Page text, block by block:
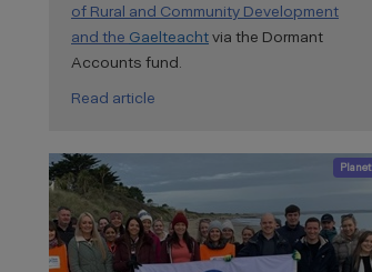
of Rural and Community Development
and the Gaelteachtvia the Dormant
Accounts fund.
Read article
Planet